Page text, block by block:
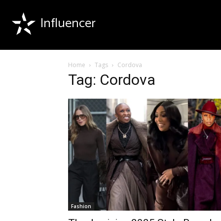
Influencer
Home Tags Cordova
Tag: Cordova
Fashion